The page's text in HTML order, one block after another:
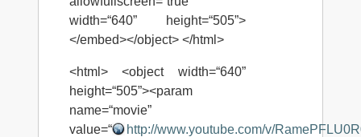
width=“640” height=“505”>
</embed></object> </html>
<html> <object width=“640”
height=“505”><param
name=“movie”
value=“
http://www.youtube.com/v/